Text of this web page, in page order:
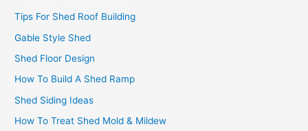
Tips For Shed Roof Building
Gable Style Shed
Shed Floor Design
How To Build A Shed Ramp
Shed Siding Ideas
How To Treat Shed Mold & Mildew